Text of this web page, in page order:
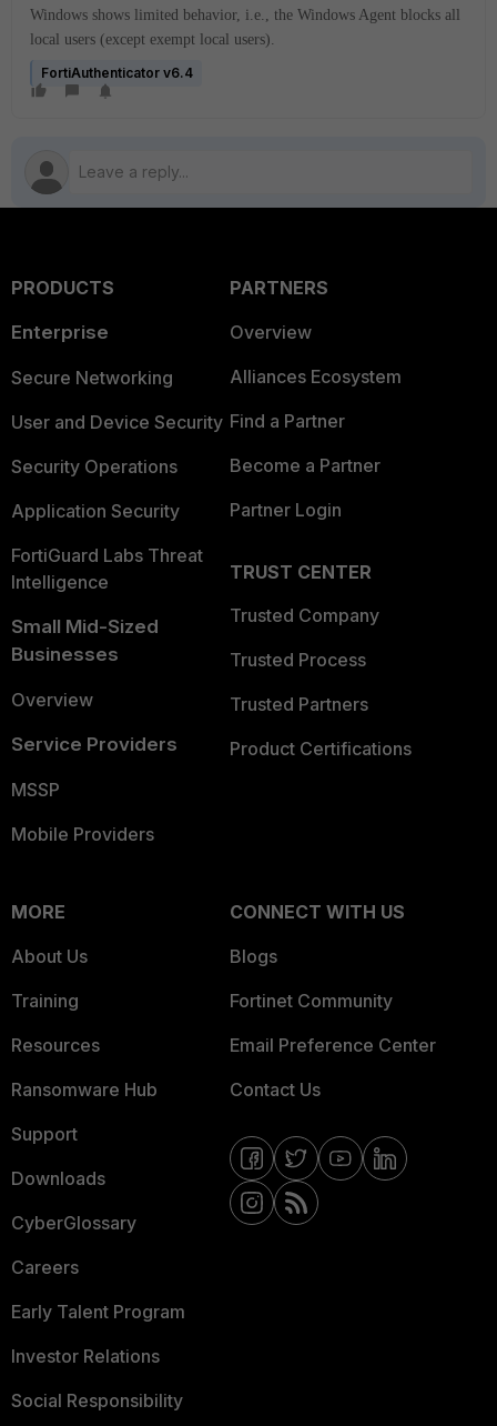
Windows shows limited behavior, i.e., the Windows Agent blocks all
local users (except exempt local users).
FortiAuthenticator v6.4
PRODUCTS
Enterprise
Secure Networking
User and Device Security
Security Operations
Application Security
FortiGuard Labs Threat
Intelligence
Small Mid-Sized
Businesses
Overview
Service Providers
MSSP
Mobile Providers
PARTNERS
Overview
Alliances Ecosystem
Find a Partner
Become a Partner
Partner Login
TRUST CENTER
Trusted Company
Trusted Process
Trusted Partners
Product Certifications
MORE
About Us
Training
Resources
Ransomware Hub
Support
Downloads
CyberGlossary
Careers
Early Talent Program
Investor Relations
Social Responsibility
CONNECT WITH US
Blogs
Fortinet Community
Email Preference Center
Contact Us